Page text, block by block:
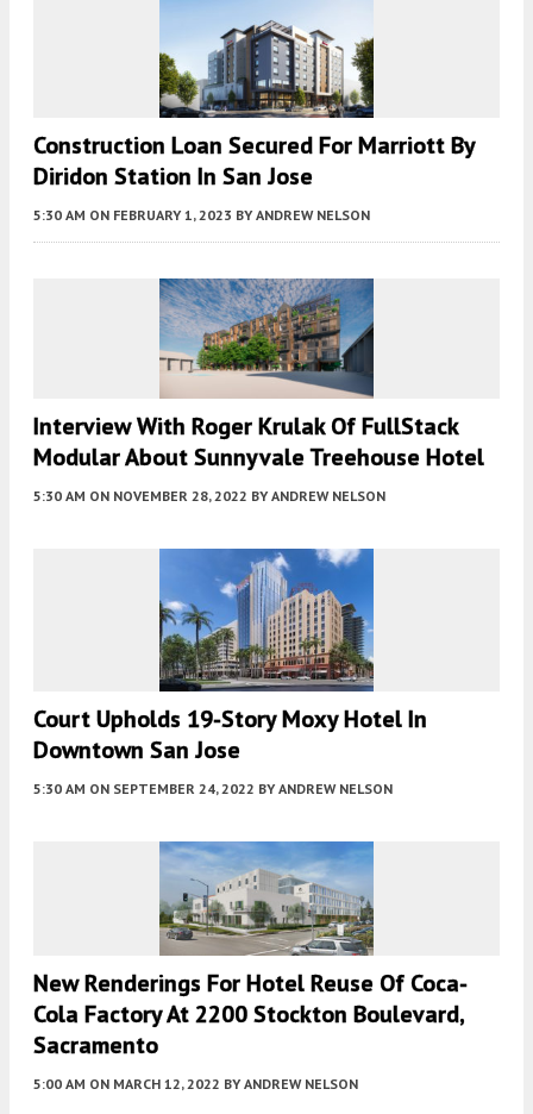
Construction Loan Secured For Marriott By
Diridon Station In San Jose
5:30 AM ON FEBRUARY 1, 2023 BY ANDREW NELSON
Interview With Roger Krulak Of FullStack
Modular About Sunnyvale Treehouse Hotel
5:30 AM ON NOVEMBER 28, 2022 BY ANDREW NELSON
Court Upholds 19-Story Moxy Hotel In
Downtown San Jose
5:30 AM ON SEPTEMBER 24, 2022 BY ANDREW NELSON
New Renderings For Hotel Reuse Of Coca-
Cola Factory At 2200 Stockton Boulevard,
Sacramento
5:00 AM ON MARCH 12, 2022 BY ANDREW NELSON